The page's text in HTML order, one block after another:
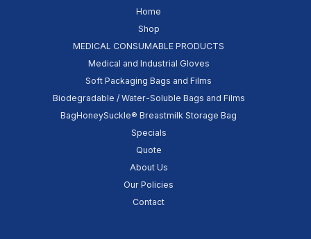
Home
Shop
MEDICAL CONSUMABLE PRODUCTS
Medical and Industrial Gloves
Soft Packaging Bags and Films
Biodegradable / Water-Soluble Bags and Films
BagHoneySuckle® Breastmilk Storage Bag
Specials
Quote
About Us
Our Policies
Contact